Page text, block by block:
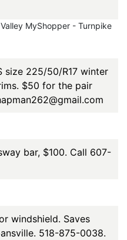
MyShopper - Turnpike
size 225/50/R17 winter
$50 for the pair
bar, $100. Call 607-
windshield. Saves
518-875-0038.